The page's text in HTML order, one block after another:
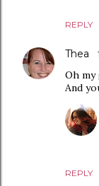
REPLY
Thea
Oh my
And
REPLY